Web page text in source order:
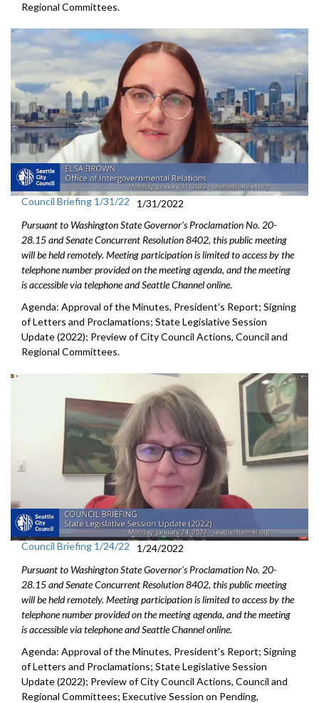
Regional Committees.
Council Briefing 1/31/22
1/31/2022
Pursuant to Washington State Governor's Proclamation No. 20-
28.15 and Senate Concurrent Resolution 8402, this public meeting
will be held remotely. Meeting participation is limited to access by the
telephone number provided on the meeting agenda, and the meeting
is accessible via telephone and Seattle Channel online.
Agenda: Approval of the Minutes, President's Report; Signing
of Letters and Proclamations; State Legislative Session
Update (2022); Preview of City Council Actions, Council and
Regional Committees.
Council Briefing 1/24/22
1/24/2022
Pursuant to Washington State Governor's Proclamation No. 20-
28.15 and Senate Concurrent Resolution 8402, this public meeting
will be held remotely. Meeting participation is limited to access by the
telephone number provided on the meeting agenda, and the meeting
is accessible via telephone and Seattle Channel online.
Agenda: Approval of the Minutes, President's Report; Signing
of Letters and Proclamations; State Legislative Session
Update (2022); Preview of City Council Actions, Council and
Regional Committees; Executive Session on Pending,